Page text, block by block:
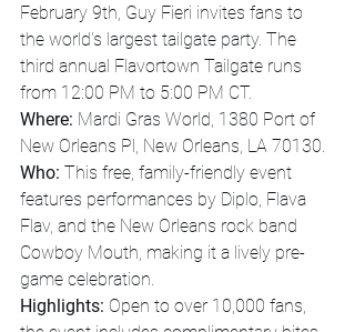
February 9th, Guy Fieri invites fans to
the world's largest tailgate party. The
third annual Flavortown Tailgate runs
from 12:00 PM to 5:00 PM CT.
Where: Mardi Gras World, 1380 Port of
New Orleans Pl, New Orleans, LA 70130.
Who: This free, family-friendly event
features performances by Diplo, Flava
Flav, and the New Orleans rock band
Cowboy Mouth, making it a lively pre-
game celebration.
Highlights: Open to over 10,000 fans,